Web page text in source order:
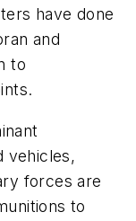
have done
and
to
vehicles,
forces are
to